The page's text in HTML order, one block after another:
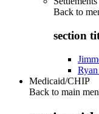
Back to
section
Medicaid/CHIP
Back to main